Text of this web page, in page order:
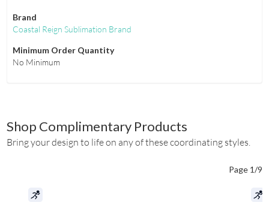
Brand
Coastal Reign Sublimation Brand
Minimum Order Quantity
No Minimum
Shop Complimentary Products
Bring your design to life on any of these coordinating styles.
Page 1/9